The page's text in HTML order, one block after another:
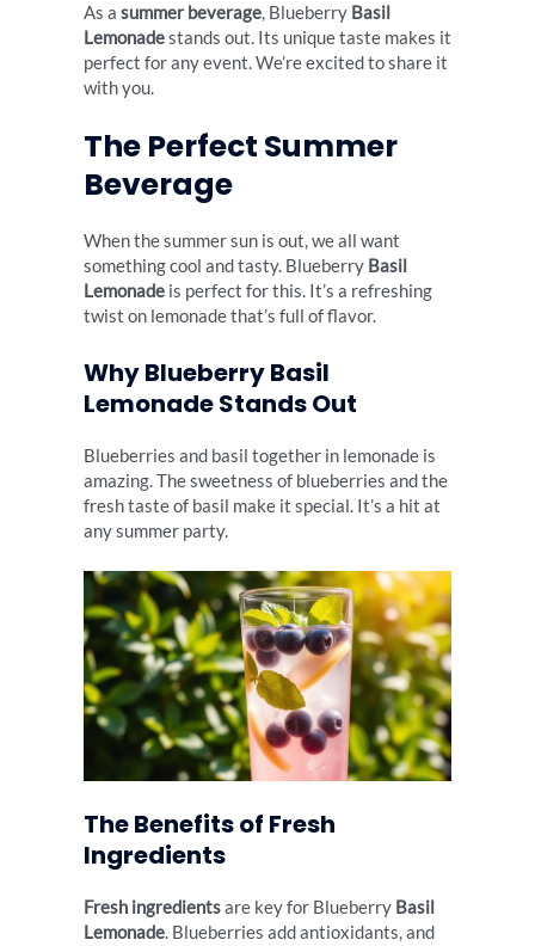
As a summer beverage, Blueberry Basil
Lemonadestands out. Its unique taste makes it
perfect for any event. We’re excited to share it
with you.
The Perfect Summer
Beverage
When the summer sun is out, we all want
something cool and tasty. Blueberry Basil
Lemonade is perfect for this. It’s a refreshing
twist on lemonade that’s full of flavor.
Why Blueberry Basil
Lemonade Stands Out
Blueberries and basil together in lemonade is
amazing. The sweetness of blueberries and the
fresh taste of basil make it special. It’s a hit at
any summer party.
The Benefits of Fresh
Ingredients
Fresh ingredientsare key for Blueberry Basil
Lemonade. Blueberries add antioxidants, and